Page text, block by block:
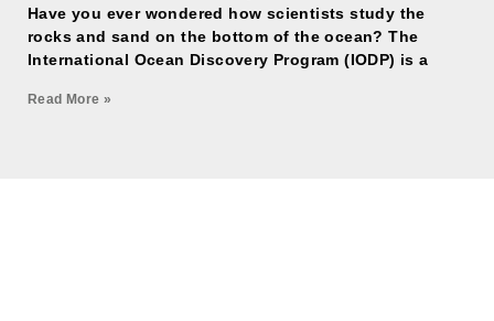
Have you ever wondered how scientists study the
rocks and sand on the bottom of the ocean? The
International Ocean Discovery Program (IODP) is a
Read More »